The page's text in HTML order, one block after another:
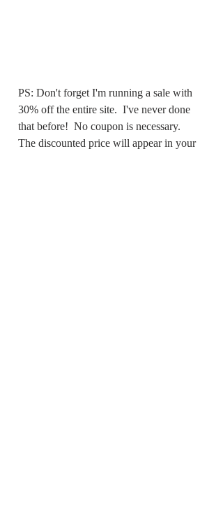
PS: Don't forget I'm running a sale with
30% off the entire site.  I've never done
that before!  No coupon is necessary.
The discounted price will appear in your